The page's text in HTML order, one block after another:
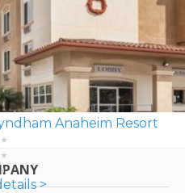
Anaheim Resort
>